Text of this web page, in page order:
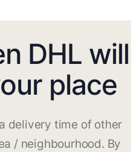
DHL will
place
delivery time of other
/ neighbourhood. By